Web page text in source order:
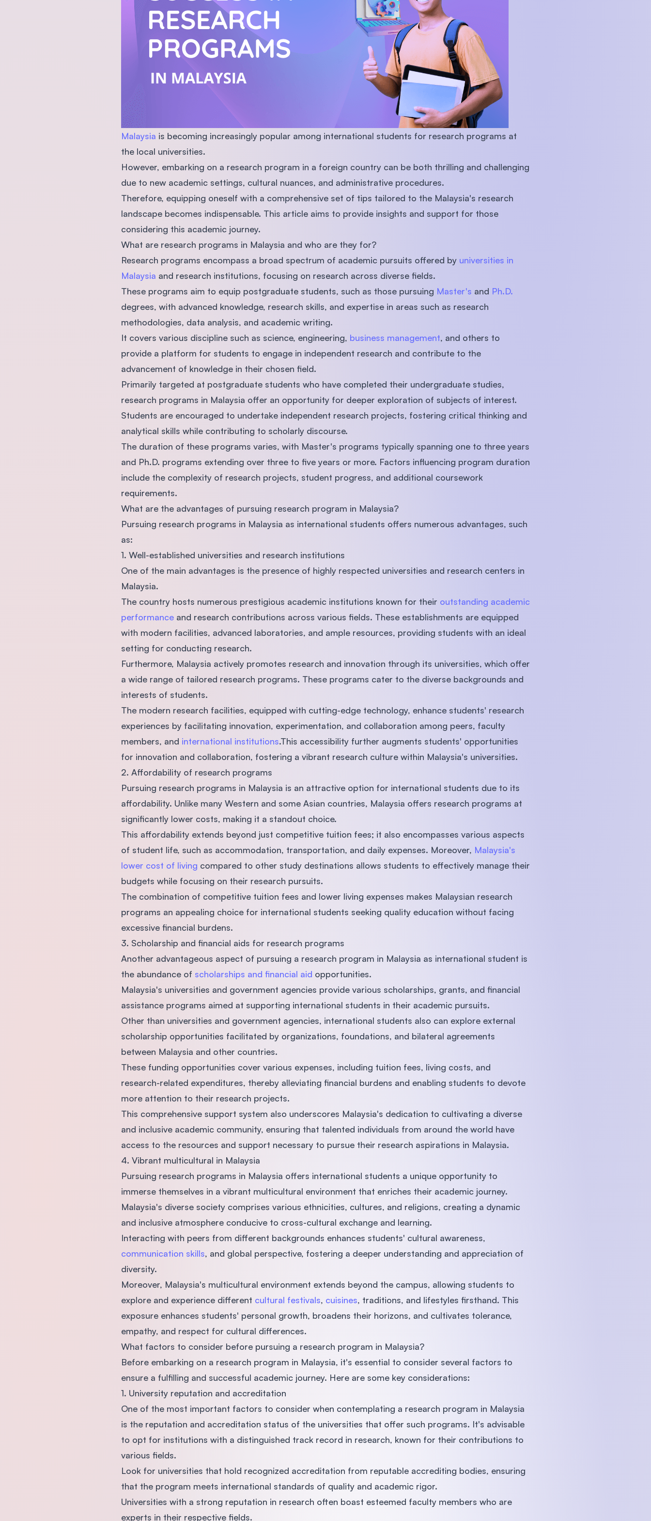
SEGi University Kota Damansara
Management and Science University (MSU)
Malaysia is becoming increasingly popular among international students for research programs at
the local universities.
However, embarking on a research program in a foreign country can be both thrilling and challenging
due to new academic settings, cultural nuances, and administrative procedures.
Therefore, equipping oneself with a comprehensive set of tips tailored to the Malaysia's research
landscape becomes indispensable. This article aims to provide insights and support for those
considering this academic journey.
What are research programs in Malaysia and who are they for?
Research programs encompass a broad spectrum of academic pursuits offered by universities in
Malaysia and research institutions, focusing on research across diverse fields.
These programs aim to equip postgraduate students, such as those pursuing Master's and Ph.D.
degrees, with advanced knowledge, research skills, and expertise in areas such as research
methodologies, data analysis, and academic writing.
It covers various discipline such as science, engineering, business management, and others to
provide a platform for students to engage in independent research and contribute to the
advancement of knowledge in their chosen field.
Primarily targeted at postgraduate students who have completed their undergraduate studies,
research programs in Malaysia offer an opportunity for deeper exploration of subjects of interest.
Students are encouraged to undertake independent research projects, fostering critical thinking and
analytical skills while contributing to scholarly discourse.
The duration of these programs varies, with Master's programs typically spanning one to three years
and Ph.D. programs extending over three to five years or more. Factors influencing program duration
include the complexity of research projects, student progress, and additional coursework
requirements.
What are the advantages of pursuing research program in Malaysia?
Pursuing research programs in Malaysia as international students offers numerous advantages, such
as:
1. Well-established universities and research institutions
One of the main advantages is the presence of highly respected universities and research centers in
Malaysia.
The country hosts numerous prestigious academic institutions known for their outstanding academic
performanceand research contributions across various fields. These establishments are equipped
with modern facilities, advanced laboratories, and ample resources, providing students with an ideal
setting for conducting research.
Furthermore, Malaysia actively promotes research and innovation through its universities, which offer
a wide range of tailored research programs. These programs cater to the diverse backgrounds and
interests of students.
The modern research facilities, equipped with cutting-edge technology, enhance students' research
experiences by facilitating innovation, experimentation, and collaboration among peers, faculty
members, and international institutions.This accessibility further augments students' opportunities
for innovation and collaboration, fostering a vibrant research culture within Malaysia's universities.
2. Affordability of research programs
Pursuing research programs in Malaysia is an attractive option for international students due to its
affordability. Unlike many Western and some Asian countries, Malaysia offers research programs at
significantly lower costs, making it a standout choice.
This affordability extends beyond just competitive tuition fees; it also encompasses various aspects
of student life, such as accommodation, transportation, and daily expenses. Moreover, Malaysia's
lower cost of living compared to other study destinations allows students to effectively manage their
budgets while focusing on their research pursuits.
The combination of competitive tuition fees and lower living expenses makes Malaysian research
programs an appealing choice for international students seeking quality education without facing
excessive financial burdens.
3. Scholarship and financial aids for research programs
Another advantageous aspect of pursuing a research program in Malaysia as international student is
the abundance of scholarships and financial aid opportunities.
Malaysia's universities and government agencies provide various scholarships, grants, and financial
assistance programs aimed at supporting international students in their academic pursuits.
Other than universities and government agencies, international students also can explore external
scholarship opportunities facilitated by organizations, foundations, and bilateral agreements
between Malaysia and other countries.
These funding opportunities cover various expenses, including tuition fees, living costs, and
research-related expenditures, thereby alleviating ﬁnancial burdens and enabling students to devote
more attention to their research projects.
This comprehensive support system also underscores Malaysia's dedication to cultivating a diverse
and inclusive academic community, ensuring that talented individuals from around the world have
access to the resources and support necessary to pursue their research aspirations in Malaysia.
4. Vibrant multicultural in Malaysia
Pursuing research programs in Malaysia offers international students a unique opportunity to
immerse themselves in a vibrant multicultural environment that enriches their academic journey.
Malaysia's diverse society comprises various ethnicities, cultures, and religions, creating a dynamic
and inclusive atmosphere conducive to cross-cultural exchange and learning.
Interacting with peers from different backgrounds enhances students' cultural awareness,
communication skills, and global perspective, fostering a deeper understanding and appreciation of
diversity.
Moreover, Malaysia's multicultural environment extends beyond the campus, allowing students to
explore and experience different cultural festivals, cuisines, traditions, and lifestyles firsthand. This
exposure enhances students' personal growth, broadens their horizons, and cultivates tolerance,
empathy, and respect for cultural differences.
What factors to consider before pursuing a research program in Malaysia?
Before embarking on a research program in Malaysia, it's essential to consider several factors to
ensure a fulfilling and successful academic journey. Here are some key considerations:
1. University reputation and accreditation
One of the most important factors to consider when contemplating a research program in Malaysia
is the reputation and accreditation status of the universities that offer such programs. It's advisable
to opt for institutions with a distinguished track record in research, known for their contributions to
various fields.
Look for universities that hold recognized accreditation from reputable accrediting bodies, ensuring
that the program meets international standards of quality and academic rigor.
Universities with a strong reputation in research often boast esteemed faculty members who are
experts in their respective fields.